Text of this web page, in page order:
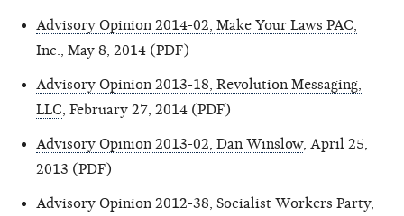
Advisory Opinion 2014-02, Make Your Laws PAC,
Inc.
, May 8, 2014 (PDF)
Advisory Opinion 2013-18, Revolution Messaging,
LLC , February 27, 2014 (PDF)
Advisory Opinion 2013-02, Dan Winslow, April 25,
2013 (PDF)
Advisory Opinion 2012-38, Socialist Workers Party,